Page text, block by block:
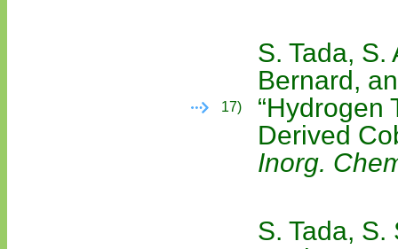
17)
S. Tada, S.
Bernard,
“Hydrogen
Derived
Inorg.
S. Tada, S.